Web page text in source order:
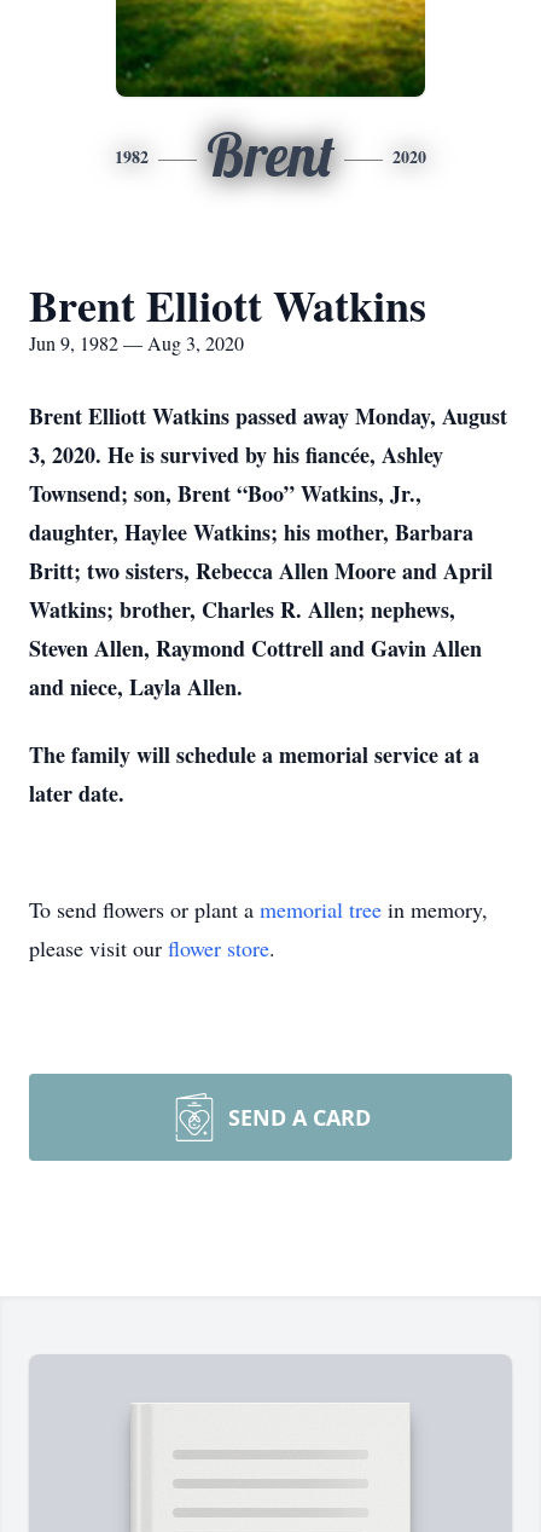
1982 Brent 2020
Brent Elliott Watkins
Jun 9, 1982 — Aug 3, 2020
Brent Elliott Watkins passed away Monday, August
3, 2020. He is survived by his fiancée, Ashley
Townsend; son, Brent “Boo” Watkins, Jr.,
daughter, Haylee Watkins; his mother, Barbara
Britt; two sisters, Rebecca Allen Moore and April
Watkins; brother, Charles R. Allen; nephews,
Steven Allen, Raymond Cottrell and Gavin Allen
and niece, Layla Allen.
The family will schedule a memorial service at a
later date.
To send flowers or plant a memorial tree in memory,
please visit our flower store.
SEND A CARD